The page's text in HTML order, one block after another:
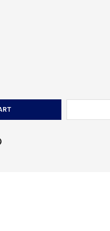
VOLQUARTSEN VC4MB-2
OF VOLQUARTSEN